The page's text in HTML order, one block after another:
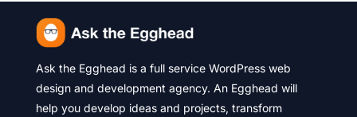
Ask the Egghead is a full service WordPress web
design and development agency. An Egghead will
help you develop ideas and projects, transform